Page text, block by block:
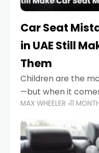
Car Seat
in UAE Still
Them
Children are the
—but when it
parents in the UAE
that put their little
MAX WHEELER 11